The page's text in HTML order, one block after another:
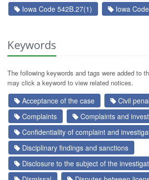
Iowa Code 542B.27(1)
Iowa
Keywords
The following keywords and tags were added to
may click a keyword to view related notices.
Acceptance of the case
Civil
Complaints
Complaints and
Confidentiality of complaint and
Disciplinary findings and sanctions
Disclosure to the subject of the